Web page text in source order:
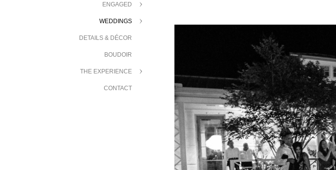
ENGAGED
WEDDINGS
DETAILS & DÉCOR
BOUDOIR
THE EXPERIENCE
CONTACT